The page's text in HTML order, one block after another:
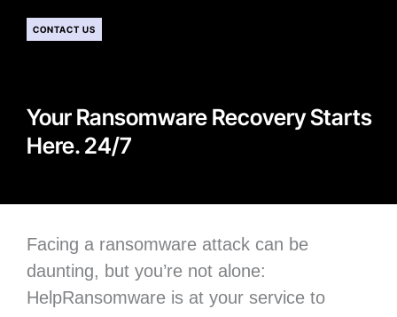
CONTACT US
Your Ransomware Recovery Starts
Here. 24/7
Facing a ransomware attack can be
daunting, but you’re not alone:
HelpRansomware is at your service to